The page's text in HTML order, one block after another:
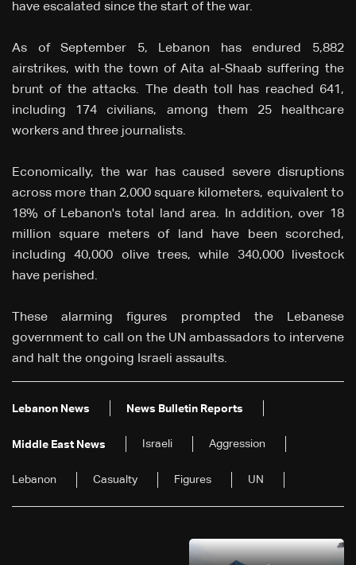
have escalated since the start of the war.
As of September 5, Lebanon has endured 5,882
airstrikes, with the town of Aita al-Shaab suffering the
brunt of the attacks. The death toll has reached 641,
including 174 civilians, among them 25 healthcare
workers and three journalists.
Economically, the war has caused severe disruptions
across more than 2,000 square kilometers, equivalent to
18% of Lebanon's total land area. In addition, over 18
million square meters of land have been scorched,
including 40,000 olive trees, while 340,000 livestock
have perished.
These alarming figures prompted the Lebanese
government to call on the UN ambassadors to intervene
and halt the ongoing Israeli assaults.
Lebanon News News Bulletin Reports
Middle East News Israeli Aggression
Lebanon Casualty Figures UN